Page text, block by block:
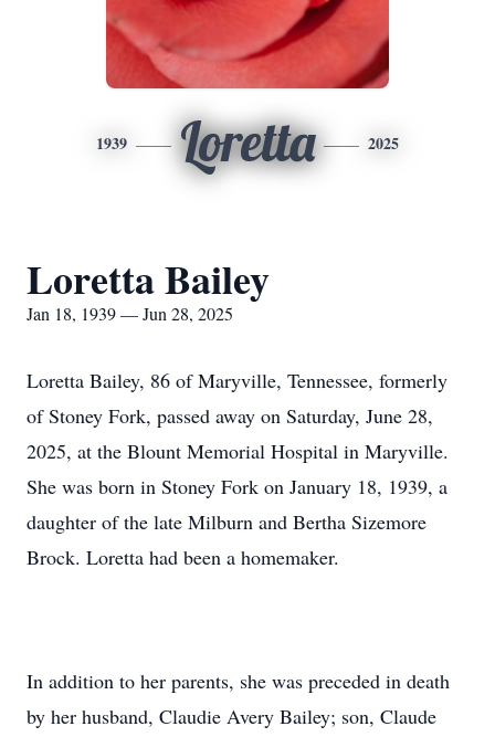
1939 Loretta 2025
Loretta Bailey
Jan 18, 1939 — Jun 28, 2025
Loretta Bailey, 86 of Maryville, Tennessee, formerly
of Stoney Fork, passed away on Saturday, June 28,
2025, at the Blount Memorial Hospital in Maryville.
She was born in Stoney Fork on January 18, 1939, a
daughter of the late Milburn and Bertha Sizemore
Brock. Loretta had been a homemaker.
In addition to her parents, she was preceded in death
by her husband, Claudie Avery Bailey; son, Claude